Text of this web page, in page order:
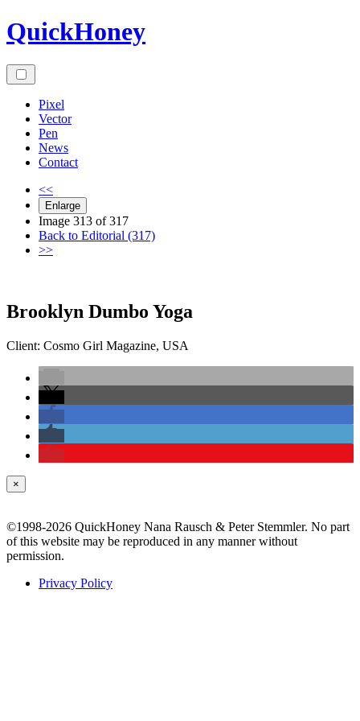
Skip
to
QuickHoney
Pixel
Vector
Pen
News
Contact
<<
Enlarge
Image 313 of 317
Back to Editorial (317)
>>
Brooklyn Dumbo Yoga
Client: Cosmo Girl Magazine, USA
×
©1998-2026 QuickHoney Nana Rausch & Peter Stemmler. No part
of this website may be reproduced in any manner without
permission.
Privacy Policy